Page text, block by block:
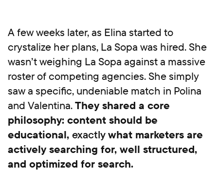
A few weeks later, as Elina started to
crystalize her plans, La Sopa was hired. She
wasn’t weighing La Sopa against a massive
roster of competing agencies. She simply
saw a specific, undeniable match in Polina
and Valentina.They shared a core
philosophy: content should be
educational, exactlywhat marketers are
actively searching for, well structured,
and optimized for search.